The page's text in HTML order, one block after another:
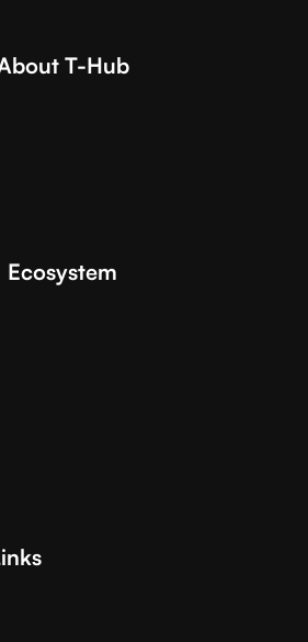
T-Hub
Ecosystem